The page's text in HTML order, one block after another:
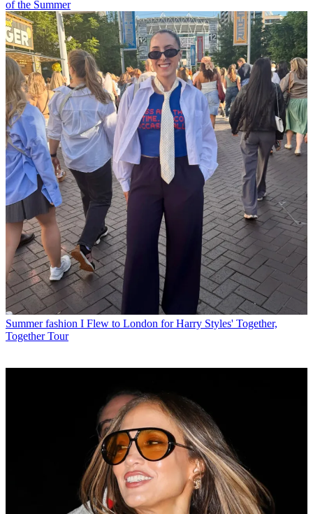
of the Summer
Summer fashion I Flew to London for Harry Styles' Together,
Together Tour